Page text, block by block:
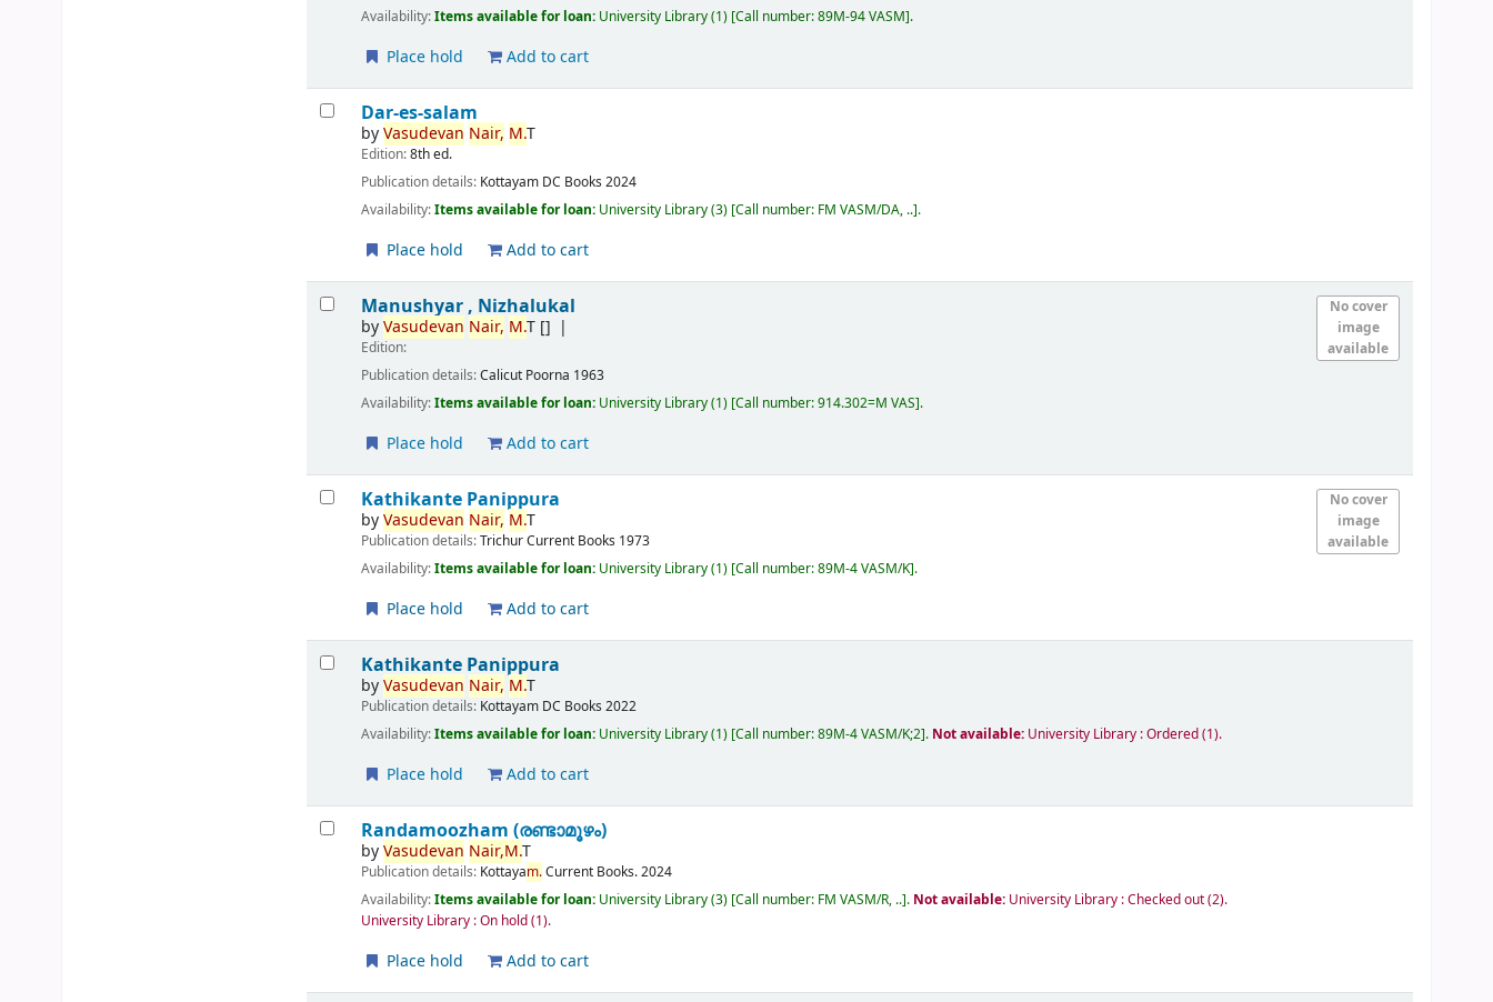
Availability:Items available for loan: University Library(1) Call number:89M-94 VASM .
Place hold Add to cart
Dar-es-salam
byVasudevan Nair, M.T
Edition:8th ed.
Publication details: Kottayam DC Books2024
Availability:Items available for loan: University Library(3) Call number: FM VASM/DA, .. .
Place hold Add to cart
No cover
image
available
Manushyar , Nizhalukal
byVasudevan Nair, M.T []
Edition:
Publication details:Calicut Poorna 1963
Availability:Items available for loan: University Library(1) Call number:914.302=M VAS .
Place hold Add to cart
No cover
image
available
Kathikante Panippura
byVasudevan Nair, M.T
Publication details:TrichurCurrent Books 1973
Availability:Items available for loan: University Library(1) Call number:89M-4 VASM/K .
Place hold Add to cart
Kathikante Panippura
byVasudevan Nair, M.T
Publication details: Kottayam DC Books 2022
Availability:Items available for loan: University Library(1) Call number:89M-4 VASM/K;2 . Not available: University Library : Ordered(1).
Place hold Add to cart
Randamoozham (രണ്ടാമൂഴം)
byVasudevan Nair,M.T
Publication details: Kottayam.Current Books.2024
Availability:Items available for loan: University Library(3) Call number: FM VASM/R, .. . Not available: University Library : Checked out(2).
University Library : On hold(1).
Place hold Add to cart